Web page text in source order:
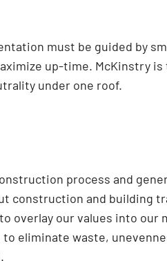
must be guided by
up-time. McKinstry
under one roof.
process and
construction and building
our values into our
eliminate waste,